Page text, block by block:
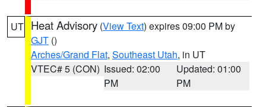
UT Heat Advisory (View Text) expires 09:00 PM by
GJT ()
Arches/Grand Flat, Southeast Utah, in UT
VTEC# 5 (CON) Issued: 02:00
PM
Updated: 01:00
PM